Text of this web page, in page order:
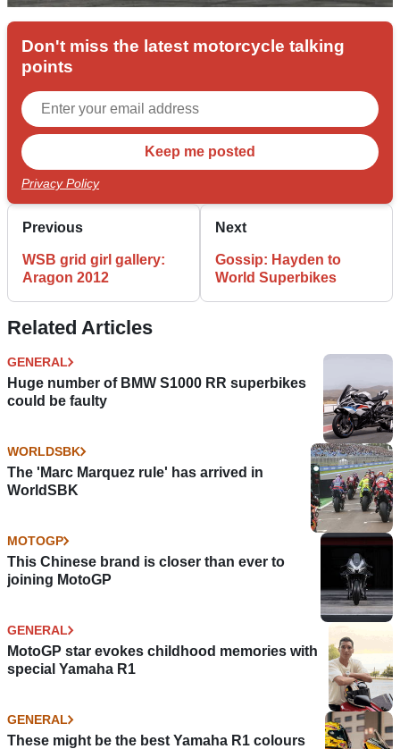
Don't miss the latest motorcycle talking
points
Privacy Policy
Previous
WSB grid girl gallery:
Aragon 2012
Next
Gossip: Hayden to
World Superbikes
Related Articles
GENERAL
Huge number of BMW S1000 RR superbikes
could be faulty
WORLDSBK
The 'Marc Marquez rule' has arrived in
WorldSBK
MOTOGP
This Chinese brand is closer than ever to
joining MotoGP
GENERAL
MotoGP star evokes childhood memories with
special Yamaha R1
GENERAL
These might be the best Yamaha R1 colours